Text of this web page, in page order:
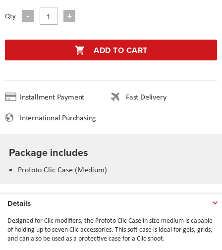
Qty
ADD TO CART
Installment Payment
Fast Delivery
International Purchasing
Package includes
Profoto Clic Case (Medium)
Details
Designed for Clic modifiers, the Profoto Clic Case in size medium is capable
of holding up to seven Clic accessories. This soft case is ideal for gels, grids,
and can also be used as a protective case for a Clic snoot.